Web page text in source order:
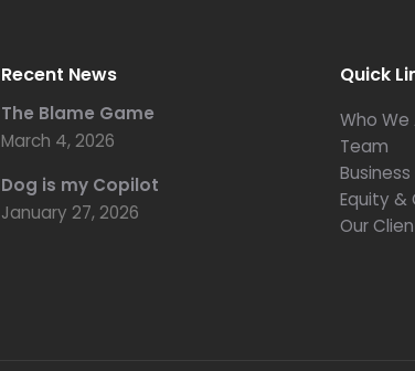
Recent News
The Blame Game
March 4, 2026
Dog is my Copilot
January 27, 2026
Quick
Who We
Team
Equity &
Our